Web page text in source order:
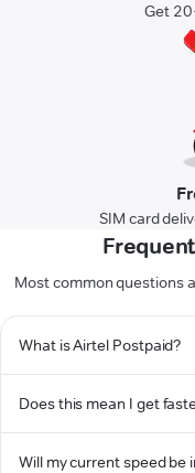
Get
SIM card
Most common questions
What is Airtel Postpaid?
Does this mean I get
Will my current speed be